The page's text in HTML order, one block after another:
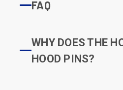
FAQ
WHY DOES THE
HOOD PINS?